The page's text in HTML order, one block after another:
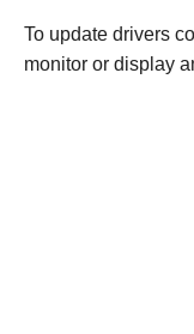
To update drivers
monitor or display